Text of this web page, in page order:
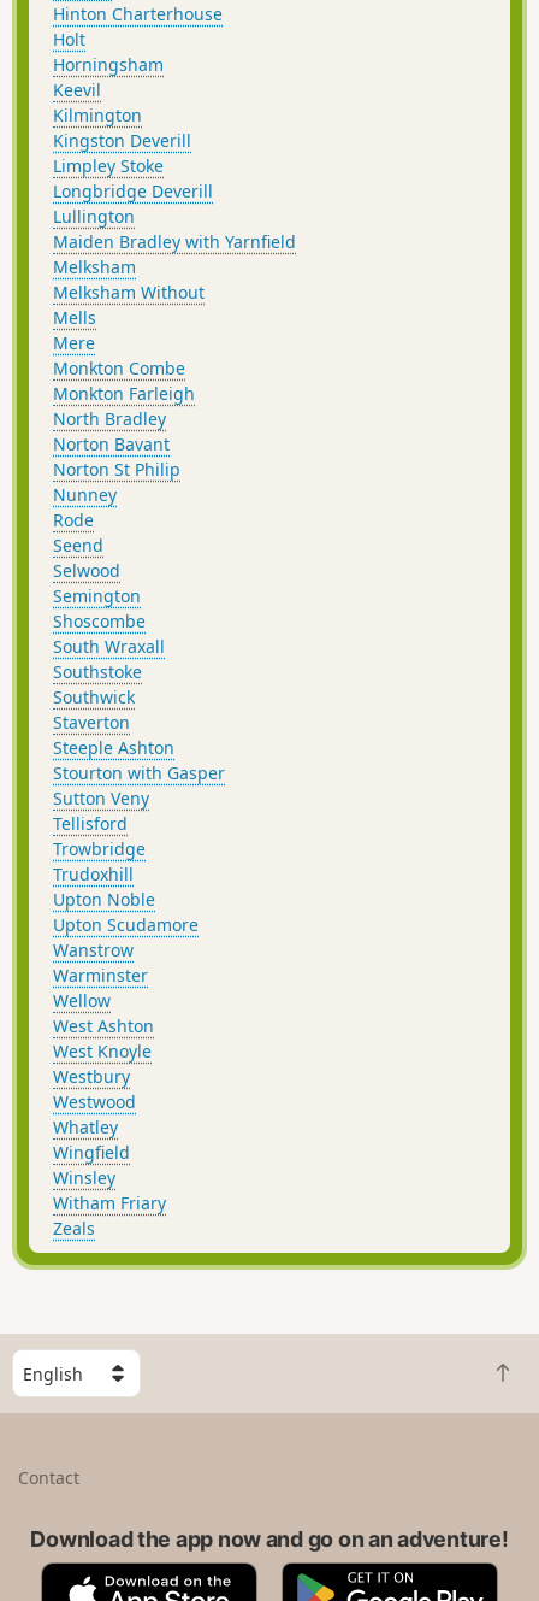
Hinton Charterhouse
Holt
Horningsham
Keevil
Kilmington
Kingston Deverill
Limpley Stoke
Longbridge Deverill
Lullington
Maiden Bradley with Yarnfield
Melksham
Melksham Without
Mells
Mere
Monkton Combe
Monkton Farleigh
North Bradley
Norton Bavant
Norton St Philip
Nunney
Rode
Seend
Selwood
Semington
Shoscombe
South Wraxall
Southstoke
Southwick
Staverton
Steeple Ashton
Stourton with Gasper
Sutton Veny
Tellisford
Trowbridge
Trudoxhill
Upton Noble
Upton Scudamore
Wanstrow
Warminster
Wellow
West Ashton
West Knoyle
Westbury
Westwood
Whatley
Wingfield
Winsley
Witham Friary
Zeals
S
e
l
B
a
t
Contact
Download the app now and go on an adventure!
A
G